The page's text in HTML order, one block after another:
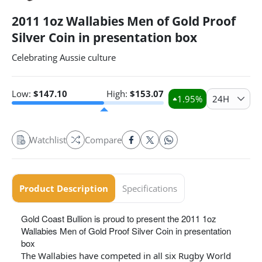
2011 1oz Wallabies Men of Gold Proof
Silver Coin in presentation box
Celebrating Aussie culture
Low: $147.10 High: $153.07 1.95% 24H
Watchlist Compare
Product Description Specifications
Gold Coast Bullion is proud to present the 2011 1oz
Wallabies Men of Gold Proof Silver Coin in presentation
box
The Wallabies have competed in all six Rugby World